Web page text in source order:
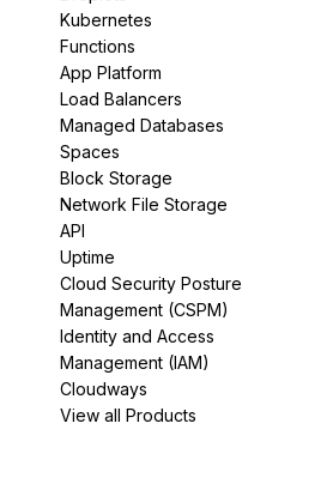
Kubernetes
Functions
App Platform
Load Balancers
Managed Databases
Spaces
Block Storage
Network File Storage
API
Uptime
Cloud Security Posture
Management (CSPM)
Identity and Access
Management (IAM)
Cloudways
View all Products